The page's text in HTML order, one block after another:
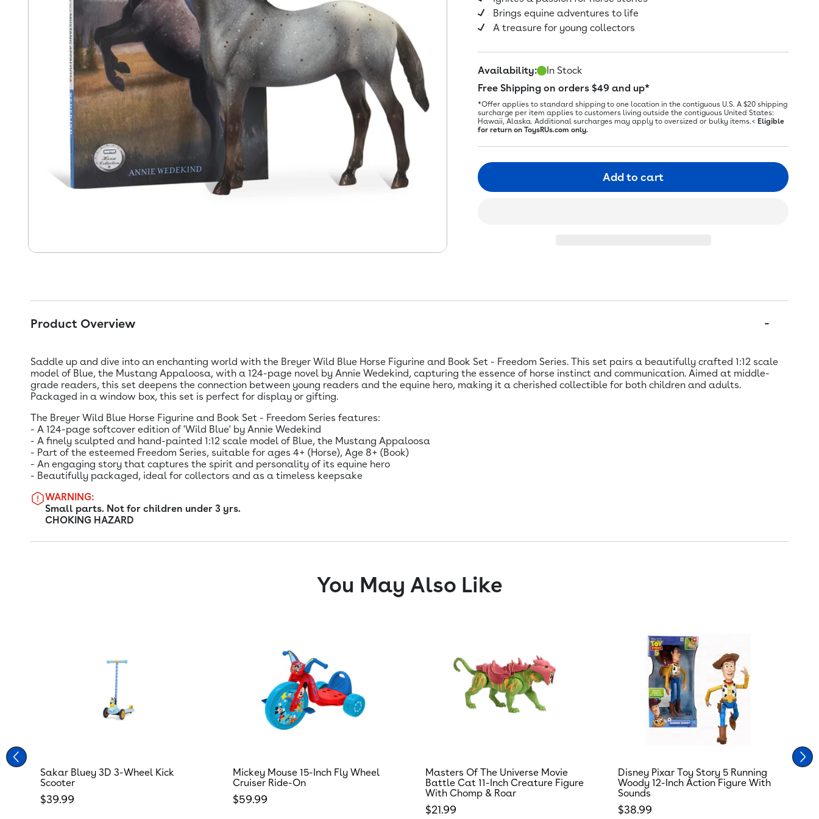
Brings equine adventures to life
A treasure for young collectors
Availability:
In Stock
Free Shipping on orders $49 and up*
*Offer applies to standard shipping to one location in the contiguous U.S. A $20 shipping
surcharge per item applies to customers living outside the contiguous United States:
Hawaii, Alaska. Additional surcharges may apply to oversized or bulky items.< Eligible
for return on ToysRUs.com only.
Add to cart
Product Overview
Saddle up and dive into an enchanting world with the Breyer Wild Blue Horse Figurine and Book Set - Freedom Series. This set pairs a beautifully crafted 1:12 scale
model of Blue, the Mustang Appaloosa, with a 124-page novel by Annie Wedekind, capturing the essence of horse instinct and communication. Aimed at middle-
grade readers, this set deepens the connection between young readers and the equine hero, making it a cherished collectible for both children and adults.
Packaged in a window box, this set is perfect for display or gifting.
The Breyer Wild Blue Horse Figurine and Book Set - Freedom Series features:
- A 124-page softcover edition of 'Wild Blue' by Annie Wedekind
- A finely sculpted and hand-painted 1:12 scale model of Blue, the Mustang Appaloosa
- Part of the esteemed Freedom Series, suitable for ages 4+ (Horse), Age 8+ (Book)
- An engaging story that captures the spirit and personality of its equine hero
- Beautifully packaged, ideal for collectors and as a timeless keepsake
WARNING:
Small parts. Not for children under 3 yrs.
CHOKING HAZARD
You May Also Like
Sakar Bluey 3D 3-Wheel Kick
Scooter
Regular price
$39.99
Mickey Mouse 15-Inch Fly Wheel
Cruiser Ride-On
Regular price
$59.99
Masters Of The Universe Movie
Battle Cat 11-Inch Creature Figure
With Chomp & Roar
Regular price
$21.99
Disney Pixar Toy Story 5 Running
Woody 12-Inch Action Figure With
Sounds
Regular price
$38.99